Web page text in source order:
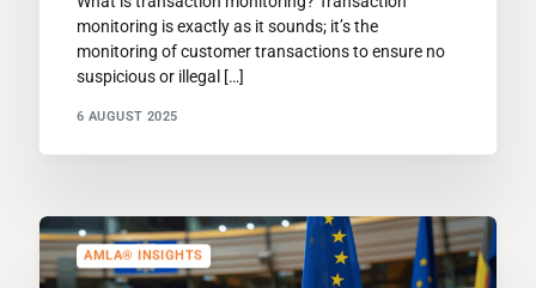
monitoring is exactly as it sounds; it’s the
monitoring of customer transactions to ensure no
suspicious or illegal […]
6 AUGUST 2025
AMLA® INSIGHTS